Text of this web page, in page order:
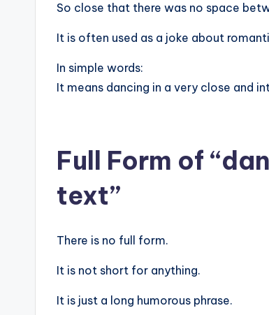
So close that there was no space
It is often used as a joke about
In simple words:
It means dancing in a very close and
Full Form of
text”
There is no full form.
It is not short for anything.
It is just a long humorous phrase.